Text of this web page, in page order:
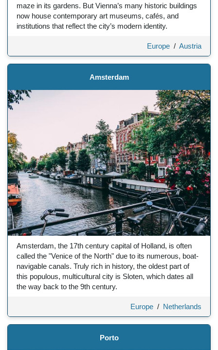
maze in its gardens. But Vienna’s many historic buildings
now house contemporary art museums, cafés, and
institutions that reflect the city’s modern identity.
Europe / Austria
Amsterdam
Amsterdam, the 17th century capital of Holland, is often
called the "Venice of the North" due to its numerous, boat-
navigable canals. Truly rich in history, the oldest part of
this populous, multicultural city is Sloten, which dates all
the way back to the 9th century.
Europe / Netherlands
Porto